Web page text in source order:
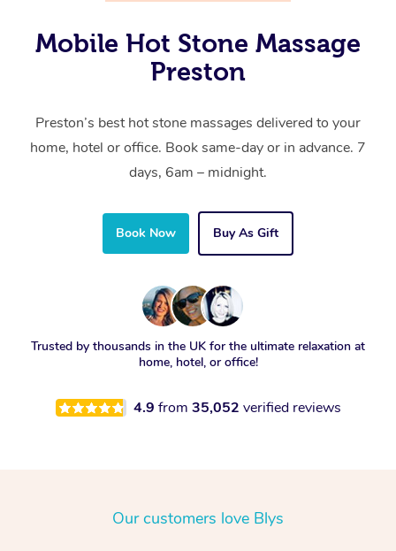
Mobile Hot Stone Massage
Preston
Preston’s best hot stone massages delivered to your
home, hotel or office. Book same-day or in advance. 7
days, 6am – midnight.
Book Now Buy As Gift
Trusted by thousands in the UK for the ultimate relaxation at
home, hotel, or office!
4.9 from 35,052 verified reviews
Our customers love Blys